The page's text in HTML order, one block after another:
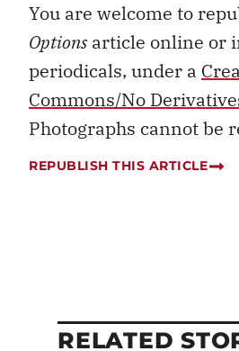
You are welcome to
Optionsarticle online or
periodicals, under a
Commons/No
Photographs cannot be
REPUBLISH THIS ARTICLE
RELATED